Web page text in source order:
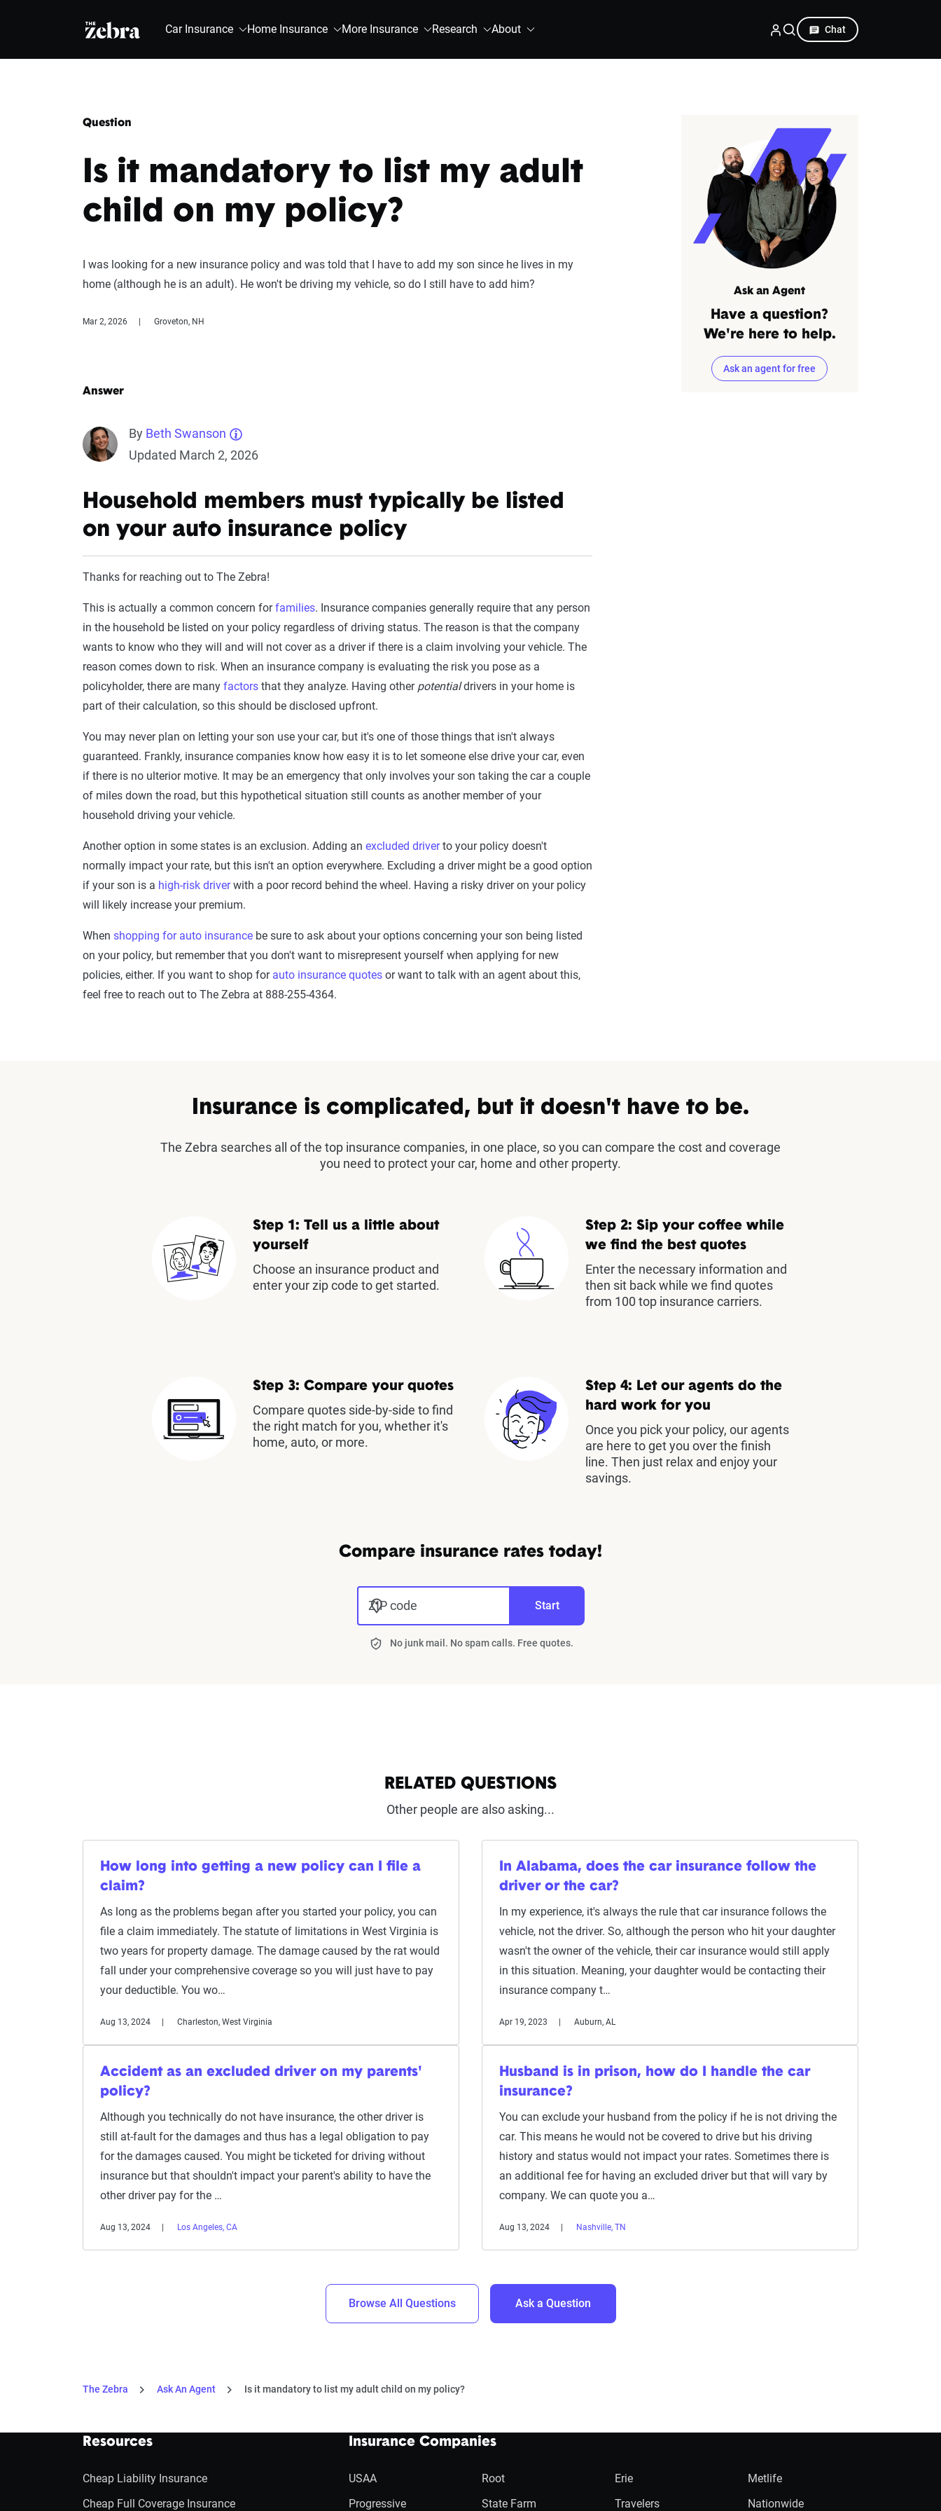
The Zebra® Car Insurance Home Insurance More Insurance Research About Chat
Question
Is it mandatory to list my adult
child on my policy?
I was looking for a new insurance policy and was told that I have to add my son since he lives in my
home (although he is an adult). He won't be driving my vehicle, so do I still have to add him?
Mar 2, 2026 Groveton, NH
Answer
By Beth Swanson
Updated March 2, 2026
Household members must typically be listed
on your auto insurance policy
Thanks for reaching out to The Zebra!
This is actually a common concern forfamilies. Insurance companies generally require that any person
in the household be listed on your policy regardless of driving status. The reason is that the company
wants to know who they will and will not cover as a driver if there is a claim involving your vehicle. The
reason comes down to risk. When an insurance company is evaluating the risk you pose as a
policyholder, there are many factors that they analyze. Having other potentialdrivers in your home is
part of their calculation, so this should be disclosed upfront.
You may never plan on letting your son use your car, but it's one of those things that isn't always
guaranteed. Frankly, insurance companies know how easy it is to let someone else drive your car, even
if there is no ulterior motive. It may be an emergency that only involves your son taking the car a couple
of miles down the road, but this hypothetical situation still counts as another member of your
household driving your vehicle.
Another option in some states is an exclusion. Adding an excluded driverto your policy doesn't
normally impact your rate, but this isn't an option everywhere. Excluding a driver might be a good option
if your son is a high-risk driverwith a poor record behind the wheel. Having a risky driver on your policy
will likely increase your premium.
When shopping for auto insurance be sure to ask about your options concerning your son being listed
on your policy, but remember that you don't want to misrepresent yourself when applying for new
policies, either. If you want to shop for auto insurance quotes or want to talk with an agent about this,
feel free to reach out to The Zebra at 888-255-4364.
Ask an Agent
Have a question?
We're here to help.
Ask an agent for free
Insurance is complicated, but it doesn't have to be.
The Zebra searches all of the top insurance companies, in one place, so you can compare the cost and coverage
you need to protect your car, home and other property.
Step 1: Tell us a little about
yourself
Choose an insurance product and
enter your zip code to get started.
Step 2: Sip your coffee while
we find the best quotes
Enter the necessary information and
then sit back while we find quotes
from 100 top insurance carriers.
Step 3: Compare your quotes
Compare quotes side-by-side to find
the right match for you, whether it's
home, auto, or more.
Step 4: Let our agents do the
hard work for you
Once you pick your policy, our agents
are here to get you over the finish
line. Then just relax and enjoy your
savings.
Compare insurance rates today!
ZIP code Start
No junk mail. No spam calls. Free quotes.
RELATED QUESTIONS
Other people are also asking...
How long into getting a new policy can I file a
claim?
As long as the problems began after you started your policy, you can
file a claim immediately. The statute of limitations in West Virginia is
two years for property damage. The damage caused by the rat would
fall under your comprehensive coverage so you will just have to pay
your deductible. You wo…
Aug 13, 2024 Charleston, West Virginia
In Alabama, does the car insurance follow the
driver or the car?
In my experience, it's always the rule that car insurance follows the
vehicle, not the driver. So, although the person who hit your daughter
wasn't the owner of the vehicle, their car insurance would still apply
in this situation. Meaning, your daughter would be contacting their
insurance company t…
Apr 19, 2023 Auburn, AL
Accident as an excluded driver on my parents'
policy?
Although you technically do not have insurance, the other driver is
still at-fault for the damages and thus has a legal obligation to pay
for the damages caused. You might be ticketed for driving without
insurance but that shouldn't impact your parent's ability to have the
other driver pay for the …
Aug 13, 2024 Los Angeles, CA
Husband is in prison, how do I handle the car
insurance?
You can exclude your husband from the policy if he is not driving the
car. This means he would not be covered to drive but his driving
history and status would not impact your rates. Sometimes there is
an additional fee for having an excluded driver but that will vary by
company. We can quote you a…
Aug 13, 2024 Nashville, TN
Browse All Questions Ask a Question
The Zebra Ask An Agent Is it mandatory to list my adult child on my policy?
Resources
Cheap Liability Insurance
Cheap Full Coverage Insurance
Insurance Companies
USAA
Progressive
Root
State Farm
Erie
Travelers
Metlife
Nationwide